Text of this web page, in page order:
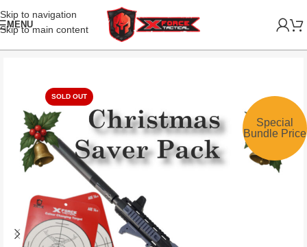
Skip to navigation
Skip to main content
MENU
Special
Bundle Price
SOLD OUT